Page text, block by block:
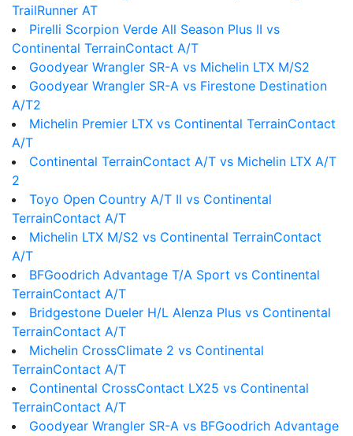
TrailRunner AT
Pirelli Scorpion Verde All Season Plus II vs
Continental TerrainContact A/T
Goodyear Wrangler SR-A vs Michelin LTX M/S2
Goodyear Wrangler SR-A vs Firestone Destination
A/T2
Michelin Premier LTX vs Continental TerrainContact
A/T
Continental TerrainContact A/T vs Michelin LTX A/T
2
Toyo Open Country A/T II vs Continental
TerrainContact A/T
Michelin LTX M/S2 vs Continental TerrainContact
A/T
BFGoodrich Advantage T/A Sport vs Continental
TerrainContact A/T
Bridgestone Dueler H/L Alenza Plus vs Continental
TerrainContact A/T
Michelin CrossClimate 2 vs Continental
TerrainContact A/T
Continental CrossContact LX25 vs Continental
TerrainContact A/T
Goodyear Wrangler SR-A vs BFGoodrich Advantage